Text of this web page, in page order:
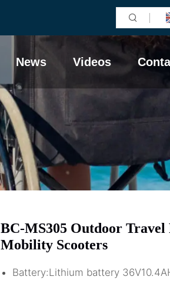
News Videos
BC-MS305 Outdoor
Mobility Scooters
Battery:Lithium battery